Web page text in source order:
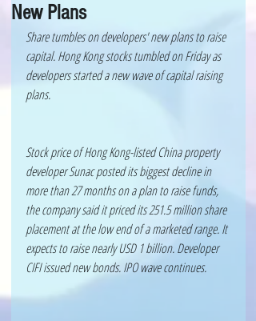
New Plans
Share tumbles on developers' new plans to raise
capital. Hong Kong stocks tumbled on Friday as
developers started a new wave of capital raising
plans.
Stock price of Hong Kong-listed China property
developer Sunac posted its biggest decline in
more than 27 months on a plan to raise funds,
the company said it priced its 251.5 million share
placement at the low end of a marketed range. It
expects to raise nearly USD 1 billion. Developer
CIFI issued new bonds. IPO wave continues.